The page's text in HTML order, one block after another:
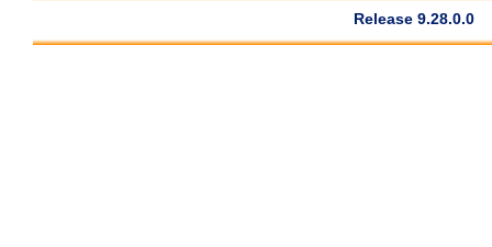
Release 9.28.0.0